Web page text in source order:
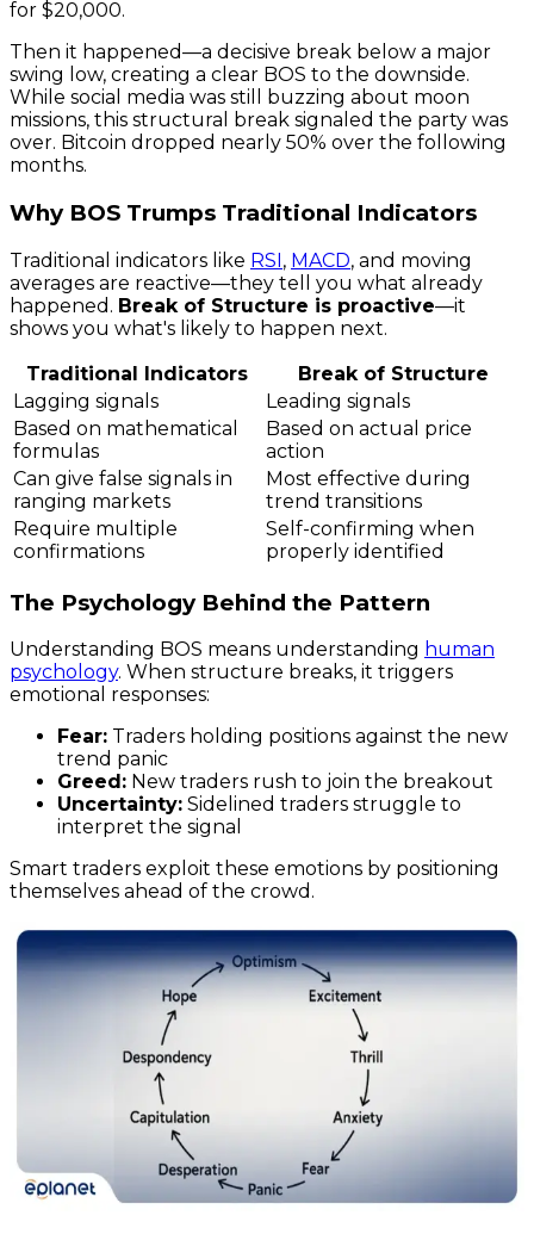
for $20,000.
Then it happened—a decisive break below a major
swing low, creating a clear BOS to the downside.
While social media was still buzzing about moon
missions, this structural break signaled the party was
over. Bitcoin dropped nearly 50% over the following
months.
Why BOS Trumps Traditional Indicators
Traditional indicators like RSI, MACD, and moving
averages are reactive—they tell you what already
happened. Break of Structure is proactive—it
shows you what's likely to happen next.
Traditional Indicators
Break of Structure
Lagging signals
Leading signals
Based on mathematical
formulas
Based on actual price
action
Can give false signals in
ranging markets
Most effective during
trend transitions
Require multiple
confirmations
Self-confirming when
properly identified
The Psychology Behind the Pattern
Understanding BOS means understanding human
psychology. When structure breaks, it triggers
emotional responses:
Fear: Traders holding positions against the new
trend panic
Greed: New traders rush to join the breakout
Uncertainty: Sidelined traders struggle to
interpret the signal
Smart traders exploit these emotions by positioning
themselves ahead of the crowd.